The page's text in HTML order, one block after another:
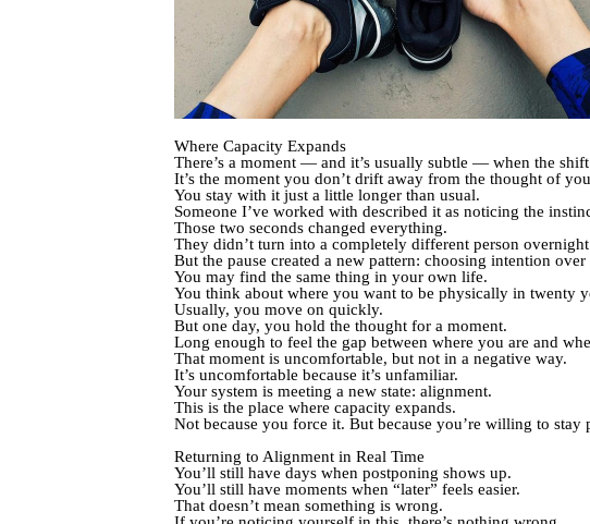
Where Capacity Expands
There’s a moment — and it’s usually subtle — when the
It’s the moment you don’t drift away from the thought of
You stay with it just a little longer than usual.
Someone I’ve worked with described it as noticing the
Those two seconds changed everything.
They didn’t turn into a completely different person
But the pause created a new pattern: choosing intention over
You may find the same thing in your own life.
You think about where you want to be physically in twenty
Usually, you move on quickly.
But one day, you hold the thought for a moment.
Long enough to feel the gap between where you are and
That moment is uncomfortable, but not in a negative way.
It’s uncomfortable because it’s unfamiliar.
Your system is meeting a new state: alignment.
This is the place where capacity expands.
Not because you force it. But because you’re willing to
Returning to Alignment in Real Time
You’ll still have days when postponing shows up.
You’ll still have moments when “later” feels easier.
That doesn’t mean something is wrong.